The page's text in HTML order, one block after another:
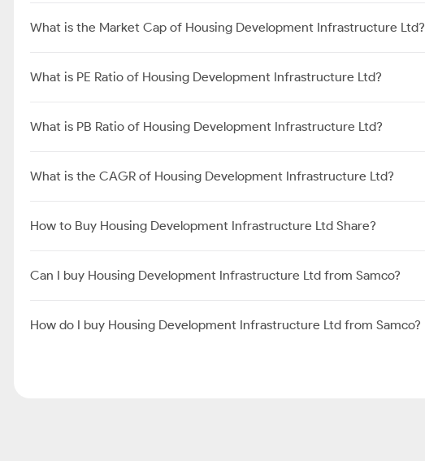
What is the Market Cap of Housing Development Infrastructure Ltd?
What is PE Ratio of Housing Development Infrastructure Ltd?
What is PB Ratio of Housing Development Infrastructure Ltd?
What is the CAGR of Housing Development Infrastructure Ltd?
How to Buy Housing Development Infrastructure Ltd Share?
Can I buy Housing Development Infrastructure Ltd from Samco?
How do I buy Housing Development Infrastructure Ltd from Samco?